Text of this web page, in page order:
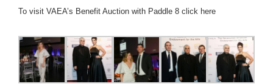
To visit VAEA’s Benefit Auction with Paddle 8 click here